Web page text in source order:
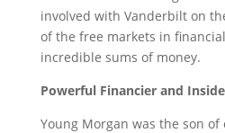
involved with Vanderbilt on
of the free markets in
incredible sums of money.
Powerful Financier and
Young Morgan was the son